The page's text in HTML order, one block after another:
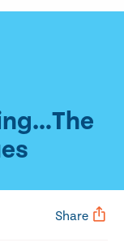
Share